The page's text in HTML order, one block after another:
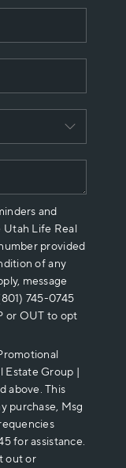
ARE
and
Utah Life Real
provided
of any
message
745-0745
or OUT to opt
Estate Group |
above. This
purchase, Msg
for assistance.
out or